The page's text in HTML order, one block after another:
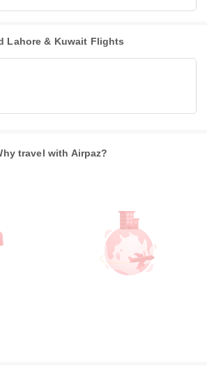
Lahore & Kuwait Flights
travel with Airpaz?